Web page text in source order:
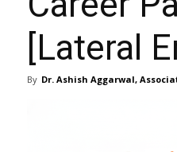
[Lateral
By Dr. Ashish Aggarwal,